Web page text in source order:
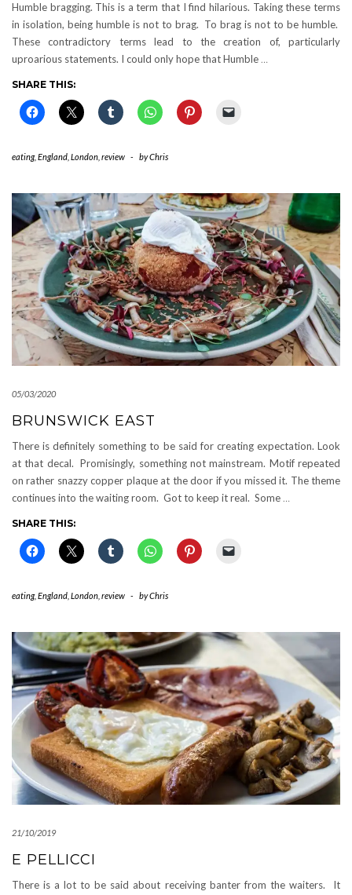
Humble bragging. This is a term that I find hilarious. Taking these terms
in isolation, being humble is not to brag. To brag is not to be humble.
These contradictory terms lead to the creation of, particularly
uproarious statements. I could only hope that Humble …
SHARE THIS:
eating, England London review - byChris
05/03/2020
BRUNSWICK EAST
There is definitely something to be said for creating expectation. Look
at that decal. Promisingly, something not mainstream. Motif repeated
on rather snazzy copper plaque at the door if you missed it. The theme
continues into the waiting room. Got to keep it real. Some …
SHARE THIS:
eating, England London review - byChris
21/10/2019
E PELLICCI
There is a lot to be said about receiving banter from the waiters. It